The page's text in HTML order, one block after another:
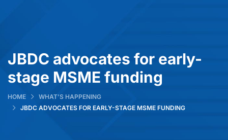
JBDC advocates for early-
stage MSME funding
HOME
WHAT’S HAPPENING
JBDC ADVOCATES FOR EARLY-STAGE MSME FUNDING